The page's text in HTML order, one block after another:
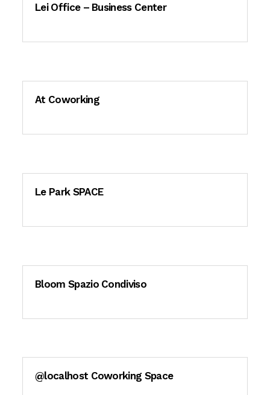
Lei Office – Business Center
At Coworking
Le Park SPACE
Bloom Spazio Condiviso
@localhost Coworking Space